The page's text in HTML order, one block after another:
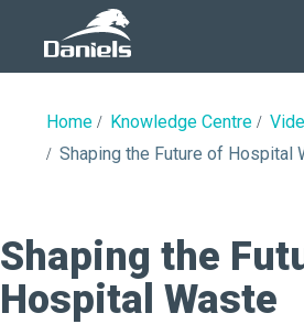
Home Knowledge Centre
Shaping the Future of Hospital
Shaping the
Hospital Waste